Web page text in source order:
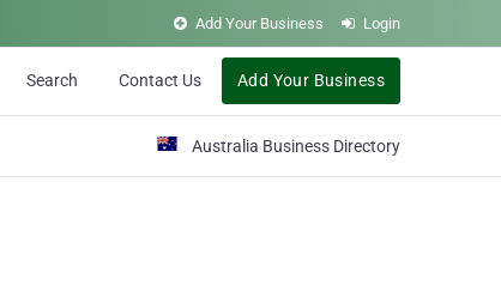
Add Your Business Login
Search Contact Us Add Your Business
Australia Business Directory